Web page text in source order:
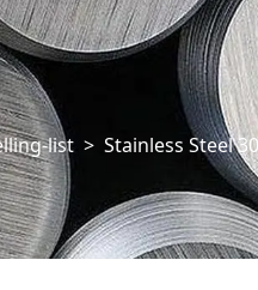
list Stainless Steel